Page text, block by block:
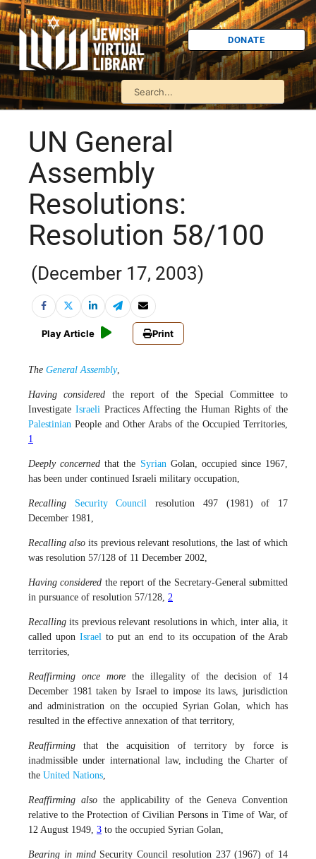
DONATE
UN General
Assembly
Resolutions:
Resolution 58/100
(December 17, 2003)
Play Article Print
The General Assembly,
Having considered the report of the Special Committee to
Investigate IsraeliPractices Affecting the Human Rights of the
Palestinian People and Other Arabs of the Occupied Territories,
1
Deeply concernedthat the SyrianGolan, occupied since 1967,
has been under continued Israeli military occupation,
Recalling Security Council resolution 497 (1981) of 17
December 1981,
Recalling alsoits previous relevant resolutions, the last of which
was resolution 57/128 of 11 December 2002,
Having considered the report of the Secretary-General submitted
in pursuance of resolution 57/128, 2
Recallingits previous relevant resolutions in which, inter alia, it
called uponIsrael to put an end to its occupation of the Arab
territories,
Reaffirming once more the illegality of the decision of 14
December 1981 taken by Israel to impose its laws, jurisdiction
and administration on the occupied Syrian Golan, which has
resulted in the effective annexation of that territory,
Reaffirmingthat the acquisition of territory by force is
inadmissible under international law, including the Charter of
the United Nations,
Reaffirming also the applicability of the Geneva Convention
relative to the Protection of Civilian Persons in Time of War, of
12 August 1949, 3 to the occupied Syrian Golan,
Bearing in mind Security Council resolution 237 (1967) of 14